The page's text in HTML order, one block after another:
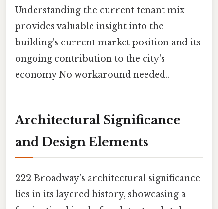
Understanding the current tenant mix
provides valuable insight into the
building's current market position and its
ongoing contribution to the city's
economy No workaround needed..
Architectural Significance
and Design Elements
222 Broadway’s architectural significance
lies in its layered history, showcasing a